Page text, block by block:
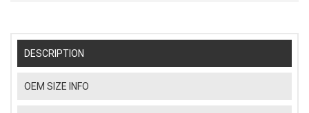
DESCRIPTION
OEM SIZE INFO